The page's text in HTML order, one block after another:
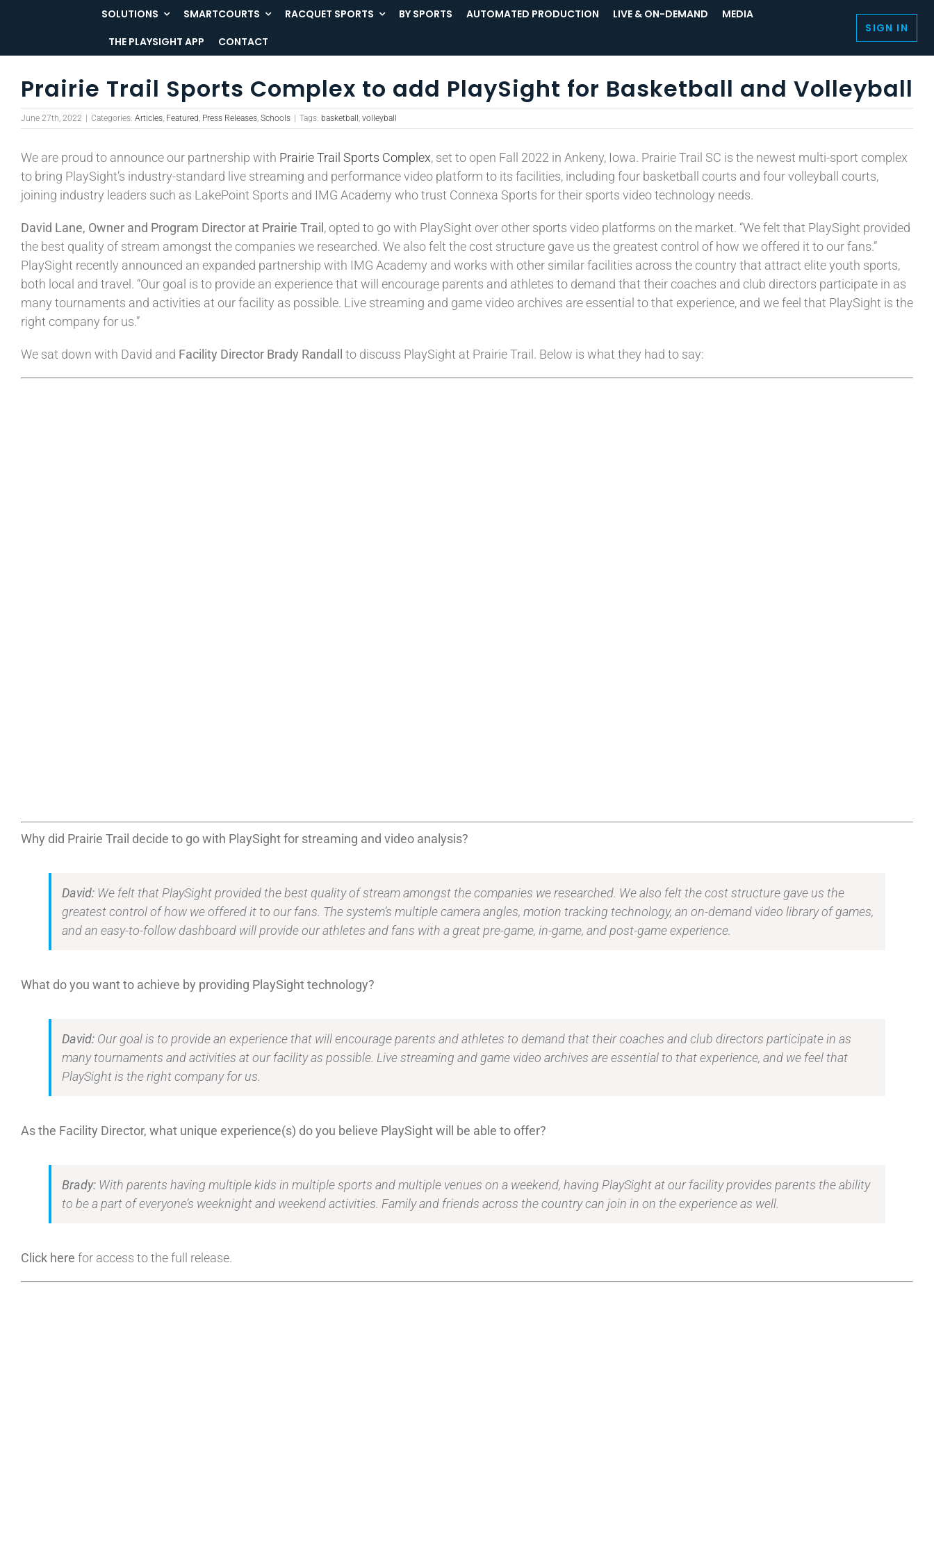
SOLUTIONS SMARTCOURTS RACQUET SPORTS BY SPORTS AUTOMATED PRODUCTION LIVE & ON-DEMAND
MEDIA
THE PLAYSIGHT APP
CONTACT
SIGN IN
Prairie Trail Sports Complex to add PlaySight for Basketball and Volleyball
June 27th, 2022 Categories: Articles, Featured, Press Releases, Schools Tags: basketball , volleyball
We are proud to announce our partnership with Prairie Trail Sports Complex, set to open Fall 2022 in Ankeny, Iowa. Prairie Trail SC is the newest multi-sport complex
to bring PlaySight’s industry-standard live streaming and performance video platform to its facilities, including four basketball courts and four volleyball courts,
joining industry leaders such as LakePoint Sports and IMG Academy who trust Connexa Sports for their sports video technology needs.
David Lane, Owner and Program Director at Prairie Trail , opted to go with PlaySight over other sports video platforms on the market. “We felt that PlaySight provided
the best quality of stream amongst the companies we researched. We also felt the cost structure gave us the greatest control of how we offered it to our fans.”
PlaySight recently announced an expanded partnership with IMG Academy and works with other similar facilities across the country that attract elite youth sports,
both local and travel. “Our goal is to provide an experience that will encourage parents and athletes to demand that their coaches and club directors participate in as
many tournaments and activities at our facility as possible. Live streaming and game video archives are essential to that experience, and we feel that PlaySight is the
right company for us.”
We sat down with David and Facility Director Brady Randall to discuss PlaySight at Prairie Trail. Below is what they had to say:
Why did Prairie Trail decide to go with PlaySight for streaming and video analysis?
David: We felt that PlaySight provided the best quality of stream amongst the companies we researched. We also felt the cost structure gave us the
greatest control of how we offered it to our fans. The system’s multiple camera angles, motion tracking technology, an on-demand video library of games,
and an easy-to-follow dashboard will provide our athletes and fans with a great pre-game, in-game, and post-game experience.
What do you want to achieve by providing PlaySight technology?
David: Our goal is to provide an experience that will encourage parents and athletes to demand that their coaches and club directors participate in as
many tournaments and activities at our facility as possible. Live streaming and game video archives are essential to that experience, and we feel that
PlaySight is the right company for us.
As the Facility Director, what unique experience(s) do you believe PlaySight will be able to offer?
Brady: With parents having multiple kids in multiple sports and multiple venues on a weekend, having PlaySight at our facility provides parents the ability
to be a part of everyone’s weeknight and weekend activities. Family and friends across the country can join in on the experience as well.
Click here for access to the full release.